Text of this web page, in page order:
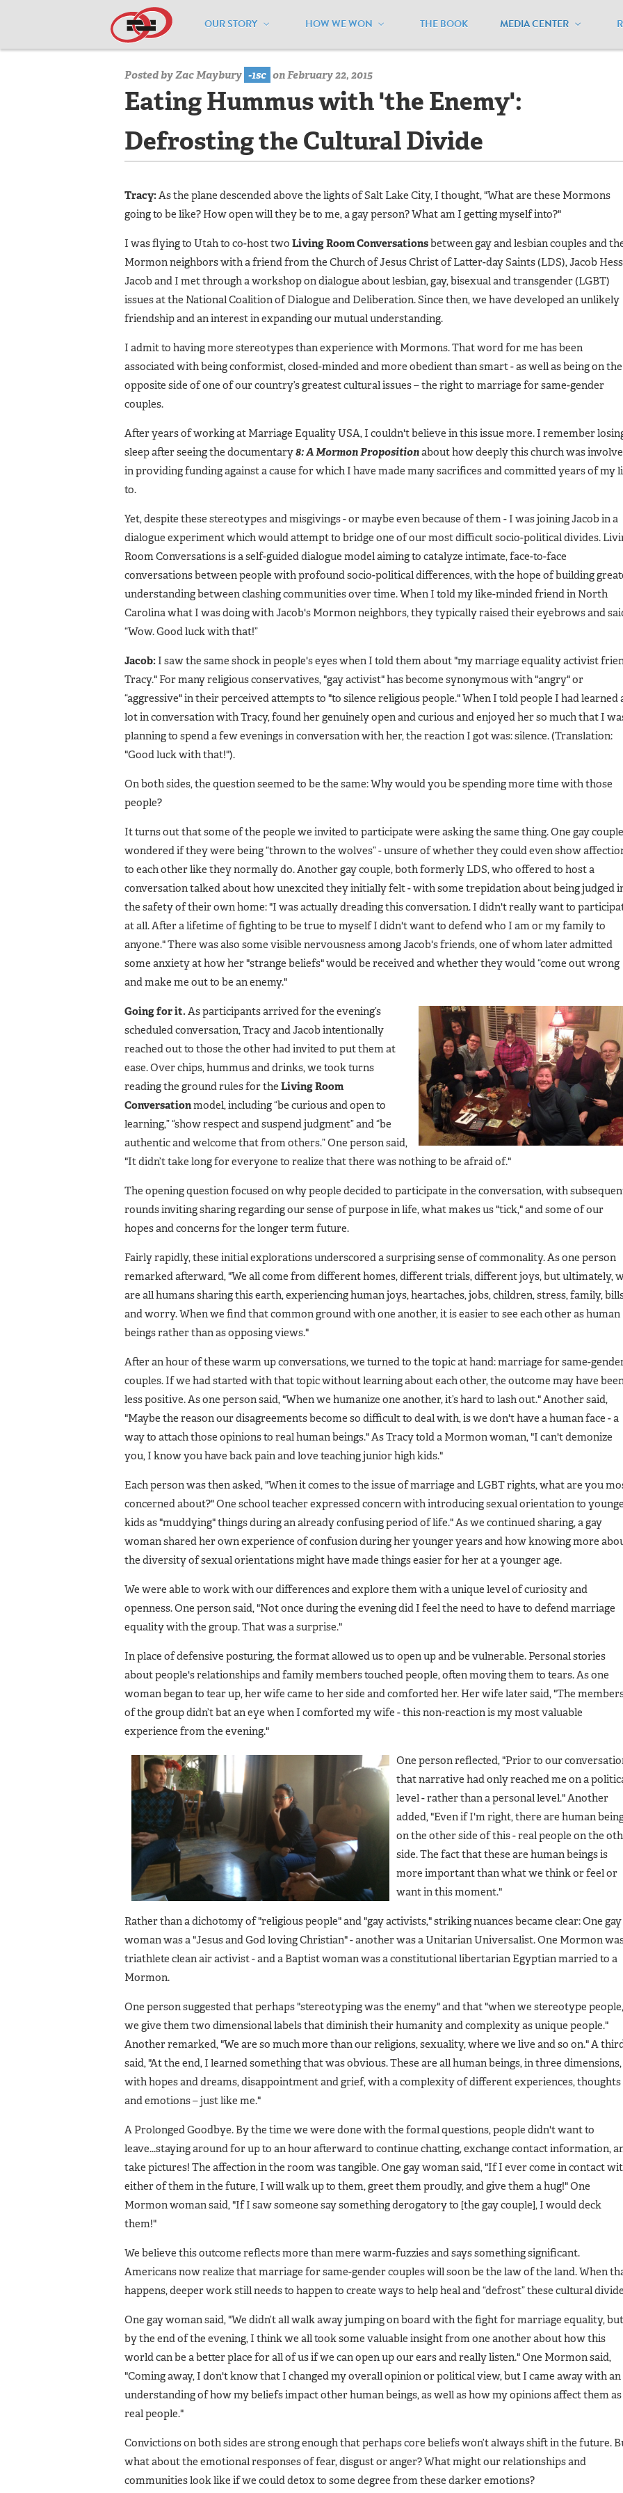
OUR STORY HOW WE WON THE BOOK MEDIA CENTER
Home / Media Center / Media Center / MEUSA Blog - Archive / Eating Hummus with 'the Enemy':
Posted byZac Maybury -1sc on February 22, 2015
Eating Hummus with 'the Enemy':
Defrosting the Cultural Divide
Tracy:As the plane descended above the lights of Salt Lake City, I thought, "What are these Mormons
going to be like? How open will they be to me, a gay person? What am I getting myself into?"
I was flying to Utah to co-host two Living Room Conversationsbetween gay and lesbian couples and
Mormon neighbors with a friend from the Church of Jesus Christ of Latter-day Saints (LDS), Jacob
Jacob and I met through a workshop on dialogue about lesbian, gay, bisexual and transgender (LGBT)
issues at the National Coalition of Dialogue and Deliberation. Since then, we have developed an unlikely
friendship and an interest in expanding our mutual understanding.
I admit to having more stereotypes than experience with Mormons. That word for me has been
associated with being conformist, closed-minded and more obedient than smart - as well as being on the
opposite side of one of our country’s greatest cultural issues – the right to marriage for same-gender
couples.
After years of working at Marriage Equality USA, I couldn't believe in this issue more. I remember
sleep after seeing the documentary8: A Mormon Propositionabout how deeply this church was
in providing funding against a cause for which I have made many sacrifices and committed years of my
to.
Yet, despite these stereotypes and misgivings - or maybe even because of them - I was joining Jacob in a
dialogue experiment which would attempt to bridge one of our most difficult socio-political divides.
Room Conversations is a self-guided dialogue model aiming to catalyze intimate, face-to-face
conversations between people with profound socio-political differences, with the hope of building
understanding between clashing communities over time. When I told my like-minded friend in North
Carolina what I was doing with Jacob's Mormon neighbors, they typically raised their eyebrows and
“Wow. Good luck with that!”
Jacob:I saw the same shock in people's eyes when I told them about "my marriage equality activist
Tracy." For many religious conservatives, "gay activist" has become synonymous with "angry" or
“aggressive" in their perceived attempts to "to silence religious people." When I told people I had learned
lot in conversation with Tracy, found her genuinely open and curious and enjoyed her so much that I
planning to spend a few evenings in conversation with her, the reaction I got was: silence. (Translation:
"Good luck with that!").
On both sides, the question seemed to be the same: Why would you be spending more time with those
people?
It turns out that some of the people we invited to participate were asking the same thing. One gay couple
wondered if they were being “thrown to the wolves” - unsure of whether they could even show
to each other like they normally do. Another gay couple, both formerly LDS, who offered to host a
conversation talked about how unexcited they initially felt - with some trepidation about being judged
the safety of their own home: "I was actually dreading this conversation. I didn't really want to
at all. After a lifetime of fighting to be true to myself I didn't want to defend who I am or my family to
anyone." There was also some visible nervousness among Jacob's friends, one of whom later admitted
some anxiety at how her "strange beliefs" would be received and whether they would “come out wrong
and make me out to be an enemy."
Going for it.As participants arrived for the evening’s
scheduled conversation, Tracy and Jacob intentionally
reached out to those the other had invited to put them at
ease. Over chips, hummus and drinks, we took turns
reading the ground rules for the Living Room
Conversationmodel, including “be curious and open to
learning,” “show respect and suspend judgment” and “be
authentic and welcome that from others.” One person said,
"It didn’t take long for everyone to realize that there was nothing to be afraid of."
The opening question focused on why people decided to participate in the conversation, with
rounds inviting sharing regarding our sense of purpose in life, what makes us "tick," and some of our
hopes and concerns for the longer term future.
Fairly rapidly, these initial explorations underscored a surprising sense of commonality. As one person
remarked afterward, "We all come from different homes, different trials, different joys, but ultimately,
are all humans sharing this earth, experiencing human joys, heartaches, jobs, children, stress, family,
and worry. When we find that common ground with one another, it is easier to see each other as human
beings rather than as opposing views."
After an hour of these warm up conversations, we turned to the topic at hand: marriage for same-
couples. If we had started with that topic without learning about each other, the outcome may have
less positive. As one person said, "When we humanize one another, it’s hard to lash out." Another said,
"Maybe the reason our disagreements become so difficult to deal with, is we don't have a human face - a
way to attach those opinions to real human beings." As Tracy told a Mormon woman, "I can't demonize
you, I know you have back pain and love teaching junior high kids."
Each person was then asked, "When it comes to the issue of marriage and LGBT rights, what are you
concerned about?" One school teacher expressed concern with introducing sexual orientation to
kids as "muddying" things during an already confusing period of life." As we continued sharing, a gay
woman shared her own experience of confusion during her younger years and how knowing more
the diversity of sexual orientations might have made things easier for her at a younger age.
We were able to work with our differences and explore them with a unique level of curiosity and
openness. One person said, "Not once during the evening did I feel the need to have to defend marriage
equality with the group. That was a surprise."
In place of defensive posturing, the format allowed us to open up and be vulnerable. Personal stories
about people's relationships and family members touched people, often moving them to tears. As one
woman began to tear up, her wife came to her side and comforted her. Her wife later said, "The
of the group didn’t bat an eye when I comforted my wife - this non-reaction is my most valuable
experience from the evening."
One person reflected, "Prior to our
that narrative had only reached me on a
level - rather than a personal level." Another
added, "Even if I'm right, there are human
on the other side of this - real people on the
side. The fact that these are human beings is
more important than what we think or feel or
want in this moment."
Rather than a dichotomy of "religious people" and "gay activists," striking nuances became clear: One gay
woman was a "Jesus and God loving Christian" - another was a Unitarian Universalist. One Mormon
triathlete clean air activist - and a Baptist woman was a constitutional libertarian Egyptian married to a
Mormon.
One person suggested that perhaps "stereotyping was the enemy" and that "when we stereotype people,
we give them two dimensional labels that diminish their humanity and complexity as unique people."
Another remarked, "We are so much more than our religions, sexuality, where we live and so on." A
said, "At the end, I learned something that was obvious. These are all human beings, in three dimensions,
with hopes and dreams, disappointment and grief, with a complexity of different experiences, thoughts
and emotions – just like me."
A Prolonged Goodbye. By the time we were done with the formal questions, people didn't want to
leave...staying around for up to an hour afterward to continue chatting, exchange contact information,
take pictures! The affection in the room was tangible. One gay woman said, "If I ever come in contact
either of them in the future, I will walk up to them, greet them proudly, and give them a hug!" One
Mormon woman said, "If I saw someone say something derogatory to [the gay couple], I would deck
them!"
We believe this outcome reflects more than mere warm-fuzzies and says something significant.
Americans now realize that marriage for same-gender couples will soon be the law of the land. When
happens, deeper work still needs to happen to create ways to help heal and “defrost” these cultural
One gay woman said, "We didn’t all walk away jumping on board with the fight for marriage equality, but
by the end of the evening, I think we all took some valuable insight from one another about how this
world can be a better place for all of us if we can open up our ears and really listen." One Mormon said,
"Coming away, I don't know that I changed my overall opinion or political view, but I came away with an
understanding of how my beliefs impact other human beings, as well as how my opinions affect them as
real people."
Convictions on both sides are strong enough that perhaps core beliefs won’t always shift in the future.
what about the emotional responses of fear, disgust or anger? What might our relationships and
communities look like if we could detox to some degree from these darker emotions?